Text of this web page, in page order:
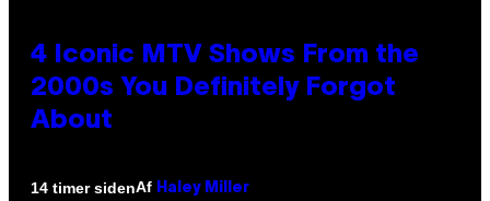
4 Iconic MTV Shows From the
2000s You Definitely Forgot
About
14 timer sidenAf Haley Miller